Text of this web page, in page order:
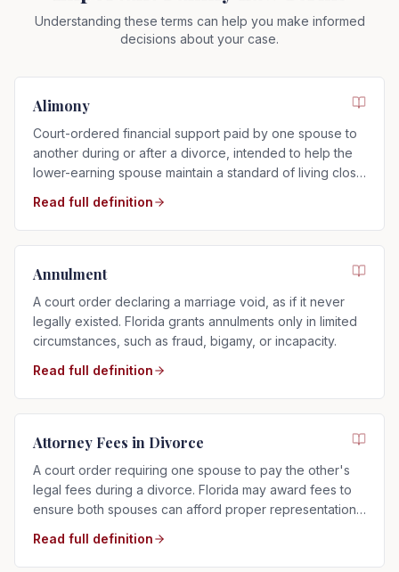
Understanding these terms can help you make informed
decisions about your case.
Alimony
Court-ordered financial support paid by one spouse to
another during or after a divorce, intended to help the
lower-earning spouse maintain a standard of living close
Read full definition
Annulment
A court order declaring a marriage void, as if it never
legally existed. Florida grants annulments only in limited
circumstances, such as fraud, bigamy, or incapacity.
Read full definition
Attorney Fees in Divorce
A court order requiring one spouse to pay the other's
legal fees during a divorce. Florida may award fees to
ensure both spouses can afford proper representation,
Read full definition